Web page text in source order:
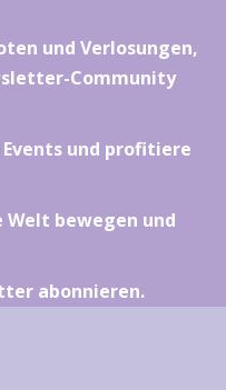
und Verlosungen,
Community
Events und profitiere
Welt bewegen und
abonnieren.